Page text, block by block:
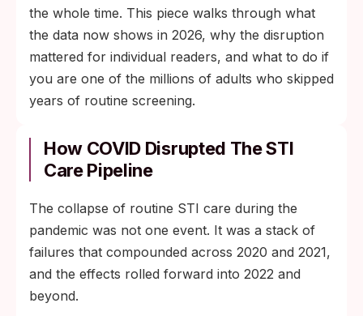
the whole time. This piece walks through what
the data now shows in 2026, why the disruption
mattered for individual readers, and what to do if
you are one of the millions of adults who skipped
years of routine screening.
How COVID Disrupted The STI
Care Pipeline
The collapse of routine STI care during the
pandemic was not one event. It was a stack of
failures that compounded across 2020 and 2021,
and the effects rolled forward into 2022 and
beyond.